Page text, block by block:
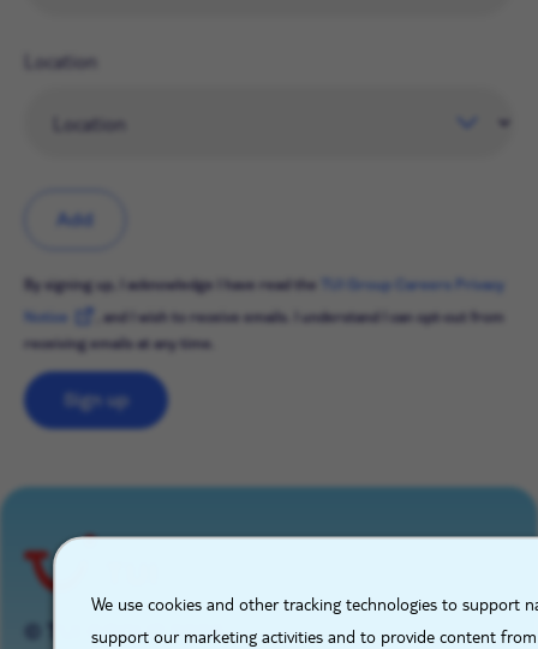
We use cookies and other tracking technologies to support
support our marketing activities and to provide content
Location
Add
By signing up, I acknowledge I have read the
TUI Group Careers Privacy
Notice
, and I wish to receive emails. I understand I can opt-out from
receiving emails at any time.
Sign up
© TUI GROUP 2026